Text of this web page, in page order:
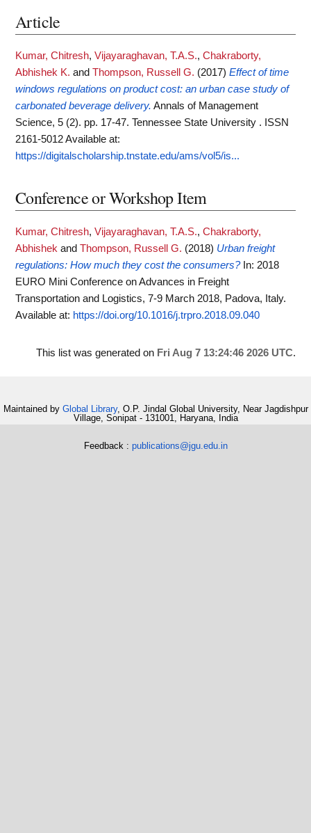
Article
Kumar, Chitresh, Vijayaraghavan, T.A.S., Chakraborty,
Abhishek K. and Thompson, Russell G. (2017) Effect of time
windows regulations on product cost: an urban case study of
carbonated beverage delivery. Annals of Management
Science, 5 (2). pp. 17-47. Tennessee State University . ISSN
2161-5012Available at:
https://digitalscholarship.tnstate.edu/ams/vol5/is...
Conference or Workshop Item
Kumar, Chitresh, Vijayaraghavan, T.A.S., Chakraborty,
Abhishek and Thompson, Russell G. (2018) Urban freight
regulations: How much they cost the consumers? In: 2018
EURO Mini Conference on Advances in Freight
Transportation and Logistics, 7-9 March 2018, Padova, Italy.
Available at: https://doi.org/10.1016/j.trpro.2018.09.040
This list was generated on Fri Aug 7 13:24:46 2026 UTC.
Maintained by Global Library, O.P. Jindal Global University, Near Jagdishpur
Village, Sonipat - 131001, Haryana, India
Feedback : publications@jgu.edu.in